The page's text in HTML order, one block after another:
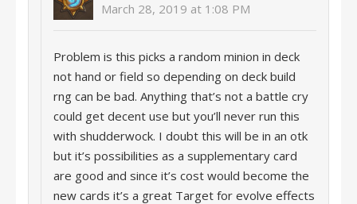
March 28, 2019 at 1:08 PM
Problem is this picks a random minion in deck
not hand or field so depending on deck build
rng can be bad. Anything that’s not a battle cry
could get decent use but you’ll never run this
with shudderwock. I doubt this will be in an otk
but it’s possibilities as a supplementary card
are good and since it’s cost would become the
new cards it’s a great Target for evolve effects